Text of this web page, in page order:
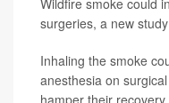
Wildfire smoke could
surgeries, a new
Inhaling the smoke
anesthesia on